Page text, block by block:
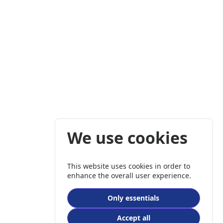
We use cookies
This website uses cookies in order to
enhance the overall user experience.
Only essentials
Accept all